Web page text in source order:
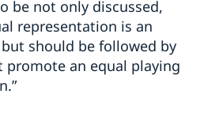
be not only discussed,
representation is an
should be followed by
promote an equal playing